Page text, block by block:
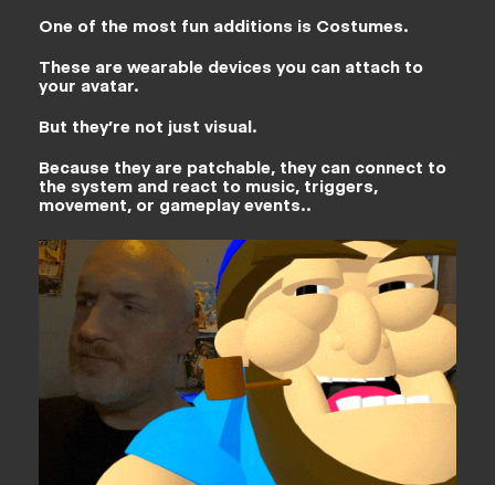
One of the most fun additions is Costumes.
These are wearable devices you can attach to
your avatar.
But they’re not just visual.
Because they are patchable, they can connect to
the system and react to music, triggers,
movement, or gameplay events..